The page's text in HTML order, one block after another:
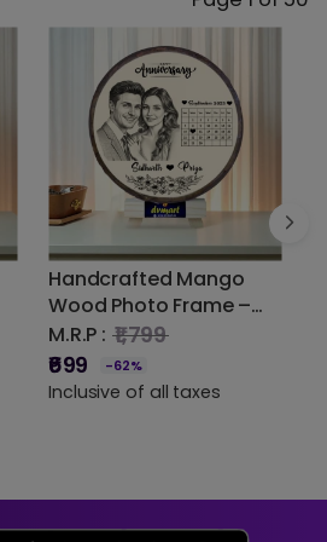
Handcrafted Mango
Wood Photo Frame –
Timeless Beauty for
Every Picture
M.R.P : ₹1,799
₹699
-62%
Inclusive of all taxes